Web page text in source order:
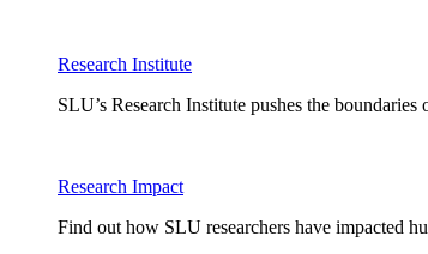
Research Institute
SLU’s Research Institute pushes the boundaries
Research Impact
Find out how SLU researchers have impacted